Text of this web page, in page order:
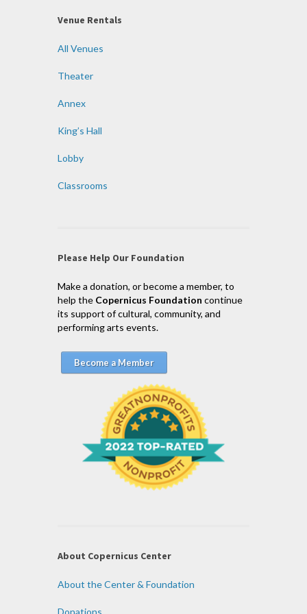
Venue Rentals
All Venues
Theater
Annex
King’s Hall
Lobby
Classrooms
Please Help Our Foundation
Make a donation, or become a member, to
help the Copernicus Foundation continue
its support of cultural, community, and
performing arts events.
Become a Member
About Copernicus Center
About the Center & Foundation